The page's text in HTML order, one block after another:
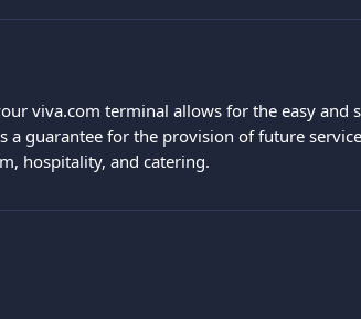
viva.com terminal allows for the easy and
a guarantee for the provision of future
hospitality, and catering.